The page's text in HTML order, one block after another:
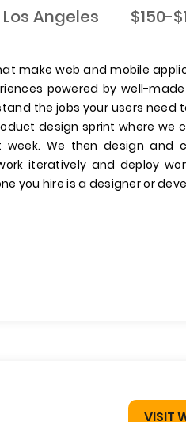
Los Angeles $150-
make web and mobile
powered by well-
the jobs your users need
design sprint where we
We then design and
iteratively and deploy
you hire is a designer or
VISIT